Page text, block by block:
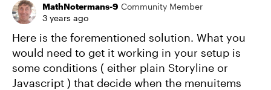
MathNotermans-9 Community Member
3 years ago
Here is the forementioned solution. What you
would need to get it working in your setup is
some conditions ( either plain Storyline or
Javascript ) that decide when the menuitems